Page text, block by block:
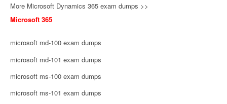
More Microsoft Dynamics 365 exam dumps >>
Microsoft 365
microsoft md-100 exam dumps
microsoft md-101 exam dumps
microsoft ms-100 exam dumps
microsoft ms-101 exam dumps